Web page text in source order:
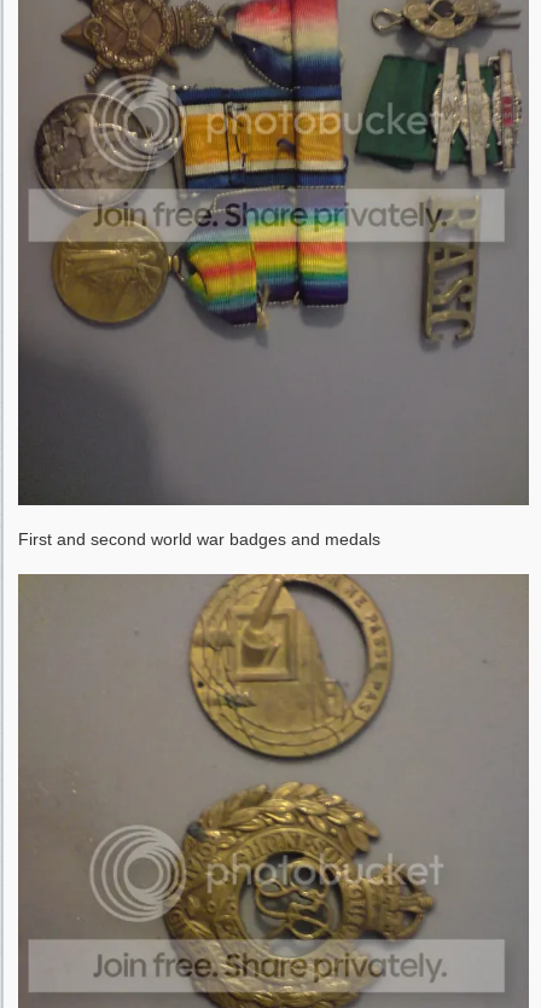
First and second world war badges and medals